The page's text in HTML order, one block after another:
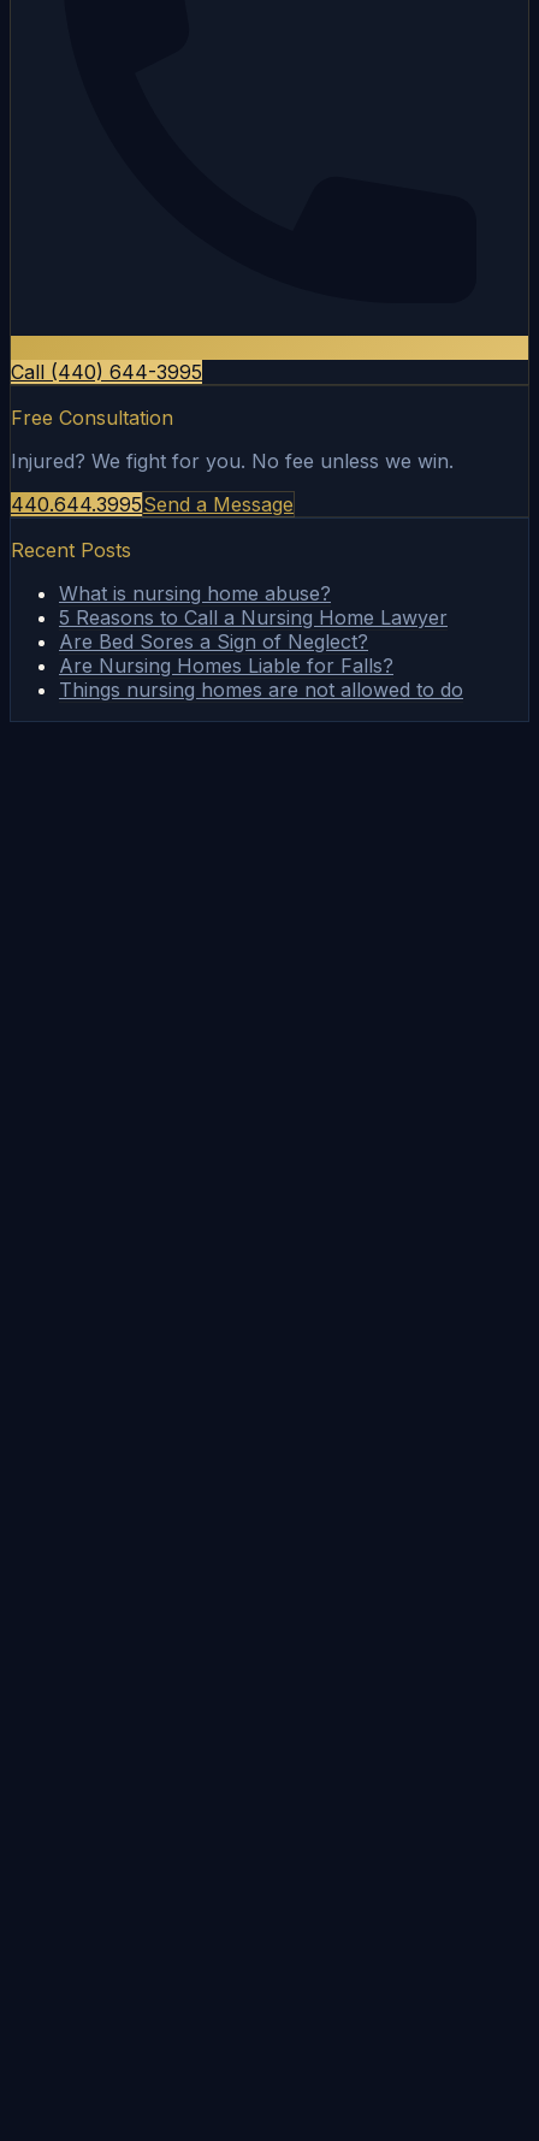
Call (440) 644-3995
Free Consultation
Injured? We fight for you. No fee unless we win.
440.644.3995Send a Message
Recent Posts
What is nursing home abuse?
5 Reasons to Call a Nursing Home Lawyer
Are Bed Sores a Sign of Neglect?
Are Nursing Homes Liable for Falls?
Things nursing homes are not allowed to do